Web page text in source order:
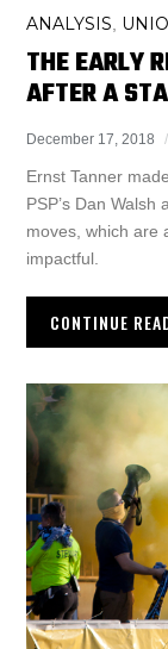
ANALYSIS,
THE EARLY
AFTER A
December 17, 2018
Ernst Tanner
PSP’s Dan
moves, which are
impactful.
CONTINUE